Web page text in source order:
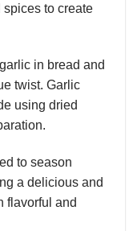
to create
in bread and
twist. Garlic
using dried
to season
a delicious and
flavorful and